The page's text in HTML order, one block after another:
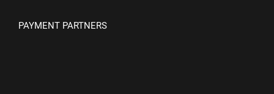
PAYMENT PARTNERS